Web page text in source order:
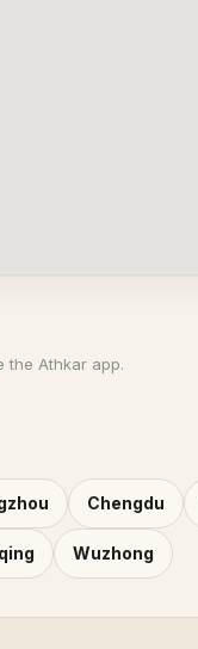
the Athkar app.
Chengdu
Wuzhong